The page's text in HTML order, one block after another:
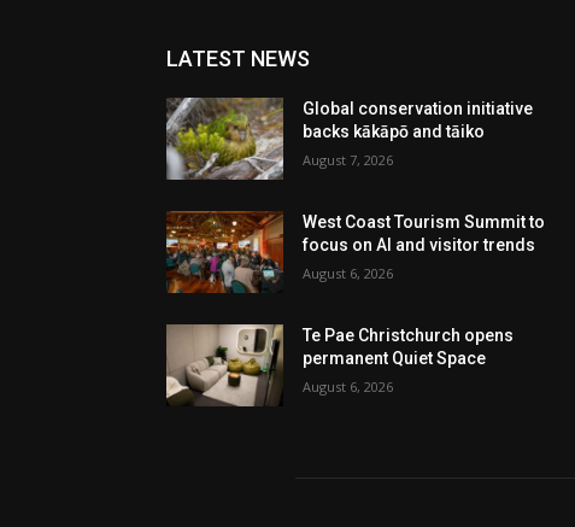
LATEST NEWS
Global conservation initiative
backs kākāpō and tāiko
August 7, 2026
West Coast Tourism Summit to
focus on AI and visitor trends
August 6, 2026
Te Pae Christchurch opens
permanent Quiet Space
August 6, 2026